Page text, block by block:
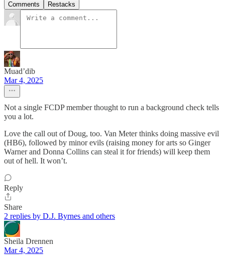
Comments Restacks
Muad’dib
Mar 4, 2025
Not a single FCDP member thought to run a background check tells
you a lot.
Love the call out of Doug, too. Van Meter thinks doing massive evil
(HB6), followed by minor evils (raising money for arts so Ginger
Warner and Donna Collins can steal it for friends) will keep them
out of hell. It won’t.
Reply
Share
2 replies by D.J. Byrnes and others
Sheila Drennen
Mar 4, 2025